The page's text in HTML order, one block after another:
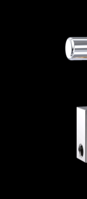
High